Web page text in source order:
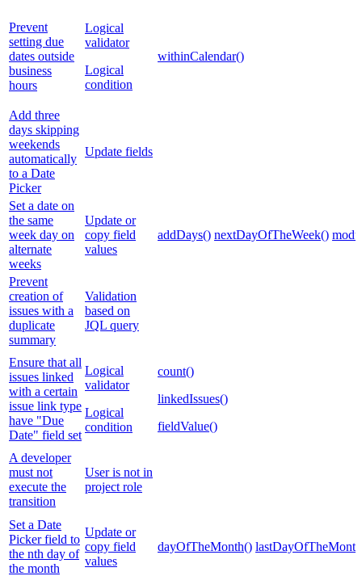
Prevent
setting due
dates outside
business
hours
Logical
validator
Logical
condition
withinCalendar()
Add three
days skipping
weekends
automatically
to a Date
Picker
Update fields
Set a date on
the same
week day on
alternate
weeks
Update or
copy field
values
addDays() nextDayOfTheWeek()
Prevent
creation of
issues with a
duplicate
summary
Validation
based on
JQL query
Ensure that all
issues linked
with a certain
issue link type
have "Due
Date" field set
Logical
validator
Logical
condition
count()
linkedIssues()
fieldValue()
A developer
must not
execute the
transition
User is not in
project role
Set a Date
Picker field to
the nth day of
the month
Update or
copy field
values
dayOfTheMonth()